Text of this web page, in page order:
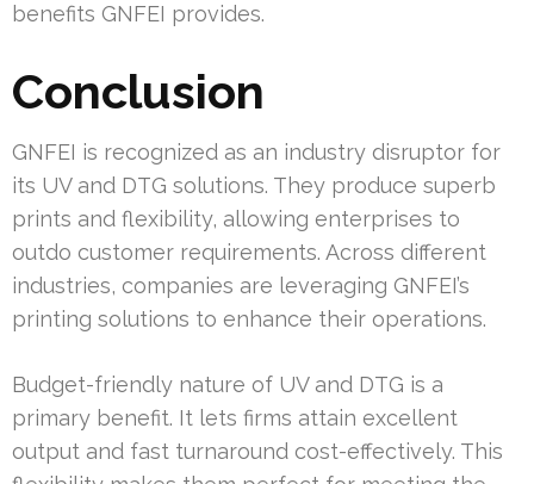
benefits GNFEI provides.
Conclusion
GNFEI is recognized as an industry disruptor for
its UV and DTG solutions. They produce superb
prints and flexibility, allowing enterprises to
outdo customer requirements. Across different
industries, companies are leveraging GNFEI’s
printing solutions to enhance their operations.
Budget-friendly nature of UV and DTG is a
primary benefit. It lets firms attain excellent
output and fast turnaround cost-effectively. This